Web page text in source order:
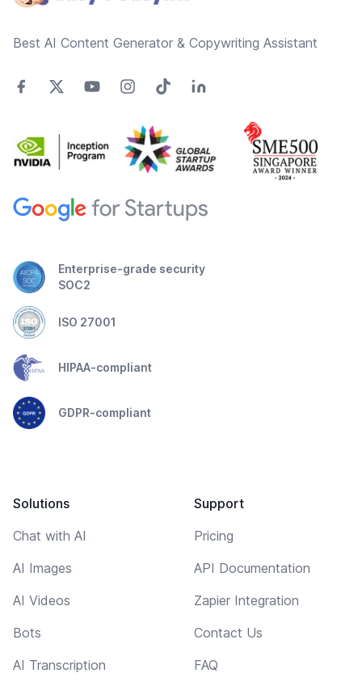
Best AI Content Generator & Copywriting Assistant
Enterprise-grade security
SOC2
ISO 27001
HIPAA-compliant
GDPR-compliant
Solutions
Chat with AI
AI Images
AI Videos
Bots
AI Transcription
Support
Pricing
API Documentation
Zapier Integration
Contact Us
FAQ